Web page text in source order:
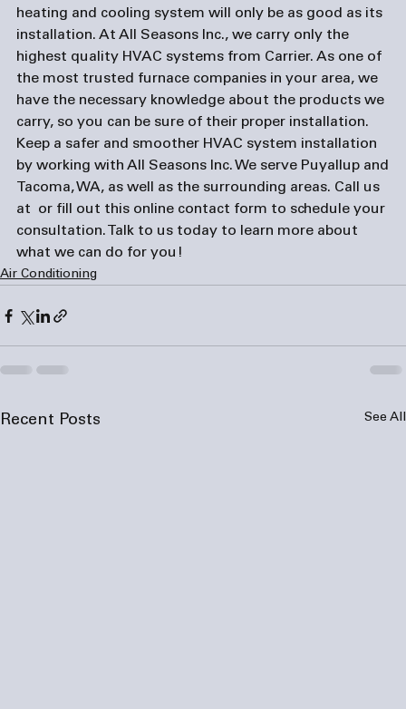
heating and cooling system will only be as good as its
installation. At All Seasons Inc., we carry only the
highest quality HVAC systems from Carrier. As one of
the most trusted furnace companies in your area, we
have the necessary knowledge about the products we
carry, so you can be sure of their proper installation.
Keep a safer and smoother HVAC system installation
by working with All Seasons Inc. We serve Puyallup and
Tacoma, WA, as well as the surrounding areas. Call us
at
or fill out this online contact form to schedule your
consultation. Talk to us today to learn more about
what we can do for you!
Air Conditioning
Recent Posts See All